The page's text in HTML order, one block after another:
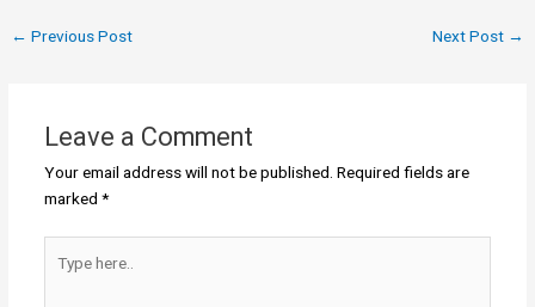
← Previous Post Next Post →
Leave a Comment
Your email address will not be published. Required fields are
marked *
here..